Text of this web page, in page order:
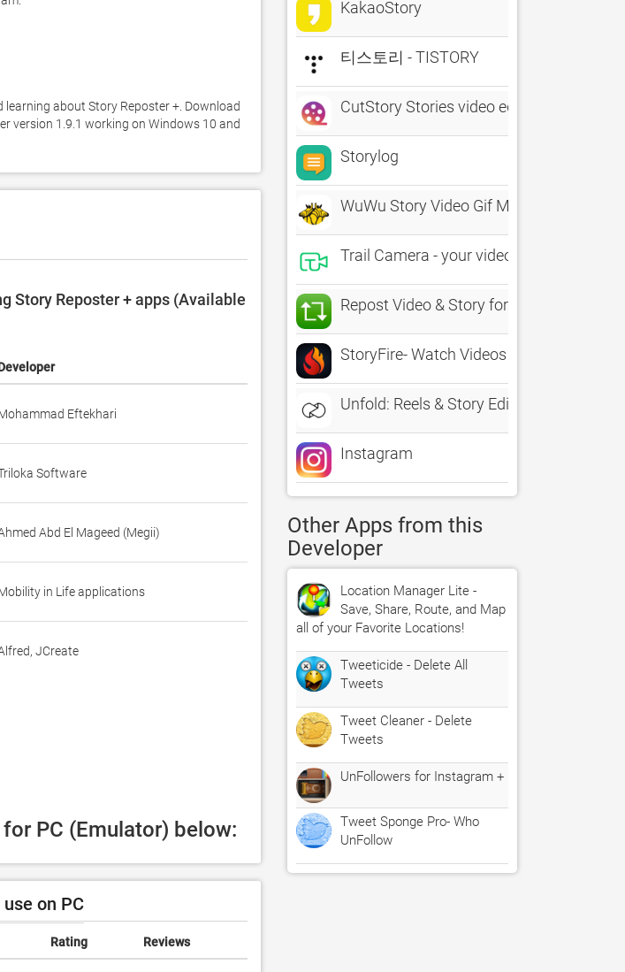
about Story Reposter +. Download
version 1.9.1 working on Windows 10 and
Story Reposter + apps (Available
Eftekhari
Software
Abd El Mageed (Megii)
in Life applications
JCreate
PC (Emulator) below:
on PC
Rating Reviews
KakaoStory
티스토리 - TISTORY
CutStory Stories video editor
Storylog
WuWu Story Video Gif Maker
Trail Camera - your video life story
Repost Video & Story for IG
StoryFire- Watch Videos & Read
Unfold: Reels & Story Editor
Instagram
Other Apps from this
Developer
Location Manager Lite -
Save, Share, Route, and Map
all of your Favorite Locations!
Tweeticide - Delete All
Tweets
Tweet Cleaner - Delete
Tweets
UnFollowers for Instagram +
Tweet Sponge Pro- Who
UnFollow